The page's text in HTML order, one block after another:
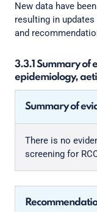
New data have
resulting in
and
3.3.1 Summary of
epidemiology,
Summary of
There is no
screening for